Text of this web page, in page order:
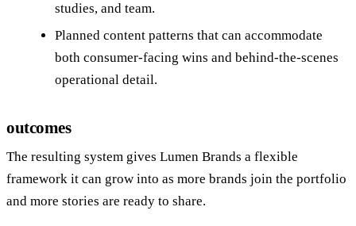
studies, and team.
Planned content patterns that can accommodate
both consumer‑facing wins and behind‑the‑scenes
operational detail.
outcomes
The resulting system gives Lumen Brands a flexible
framework it can grow into as more brands join the portfolio
and more stories are ready to share.